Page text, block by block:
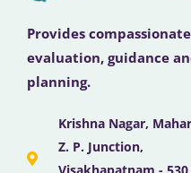
Provides
evaluation, guidance
planning.
Krishna Nagar,
Z. P. Junction,